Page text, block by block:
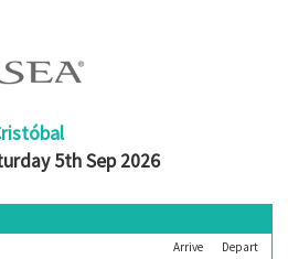
5th Sep 2026
Arrive
Depart